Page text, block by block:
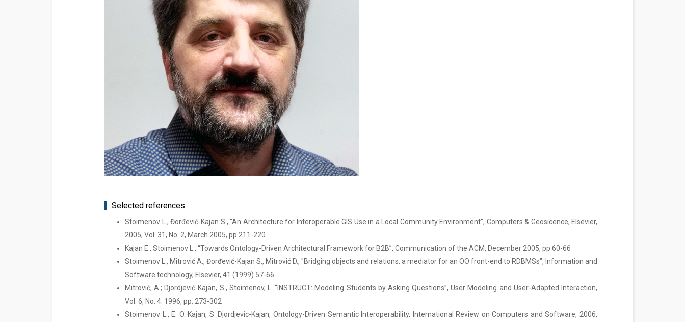
Selected references
Stoimenov L., Đorđević-Kajan S., "An Architecture for Interoperable GIS Use in a Local Community Environment", Computers & Geosicence, Elsevier,
2005, Vol. 31, No. 2, March 2005, pp.211-220.
Kajan E., Stoimenov L., “Towards Ontology-Driven Architectural Framework for B2B”, Communication of the ACM, December 2005, pp.60-66
Stoimenov L., Mitrović A., Đorđević-Kajan S., Mitrović D., "Bridging objects and relations: a mediator for an OO front-end to RDBMSs", Information and
Software technology, Elsevier, 41 (1999) 57-66.
Mitrović, A.; Djordjević-Kajan, S., Stoimenov, L. “INSTRUCT: Modeling Students by Asking Questions”, User Modeling and User-Adapted Interaction,
Vol. 6, No. 4. 1996, pp. 273-302
Stoimenov L., E. O. Kajan, S. Djordjevic-Kajan, Ontology-Driven Semantic Interoperability, International Review on Computers and Software, 2006,